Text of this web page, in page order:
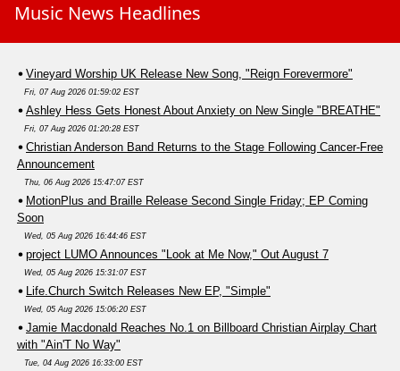
Music News Headlines
Vineyard Worship UK Release New Song, "Reign Forevermore"
Fri, 07 Aug 2026 01:59:02 EST
Ashley Hess Gets Honest About Anxiety on New Single "BREATHE"
Fri, 07 Aug 2026 01:20:28 EST
Christian Anderson Band Returns to the Stage Following Cancer-Free
Announcement
Thu, 06 Aug 2026 15:47:07 EST
MotionPlus and Braille Release Second Single Friday; EP Coming
Soon
Wed, 05 Aug 2026 16:44:46 EST
project LUMO Announces "Look at Me Now," Out August 7
Wed, 05 Aug 2026 15:31:07 EST
Life.Church Switch Releases New EP, "Simple"
Wed, 05 Aug 2026 15:06:20 EST
Jamie Macdonald Reaches No.1 on Billboard Christian Airplay Chart
with "Ain'T No Way"
Tue, 04 Aug 2026 16:33:00 EST